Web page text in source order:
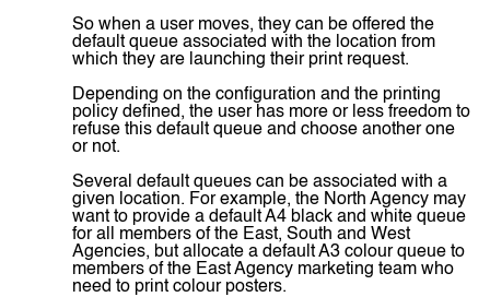
So when a user moves, they can be offered the
default queue associated with the location from
which they are launching their print request.
Depending on the configuration and the printing
policy defined, the user has more or less freedom to
refuse this default queue and choose another one
or not.
Several default queues can be associated with a
given location. For example, the North Agency may
want to provide a default A4 black and white queue
for all members of the East, South and West
Agencies, but allocate a default A3 colour queue to
members of the East Agency marketing team who
need to print colour posters.